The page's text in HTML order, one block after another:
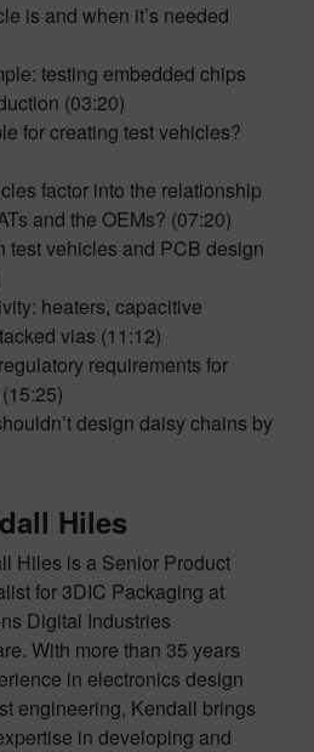
is and when it’s needed
testing embedded chips
(03:20)
for creating test vehicles?
factor into the relationship
and the OEMs? (07:20)
test vehicles and PCB design
heaters, capacitive
vias (11:12)
requirements for
design daisy chains by
Hiles
Hiles is a Senior Product
for 3DIC Packaging at
Digital Industries
With more than 35 years
in electronics design
engineering, Kendall brings
in developing and